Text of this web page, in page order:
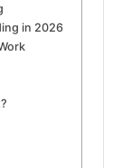
in 2026